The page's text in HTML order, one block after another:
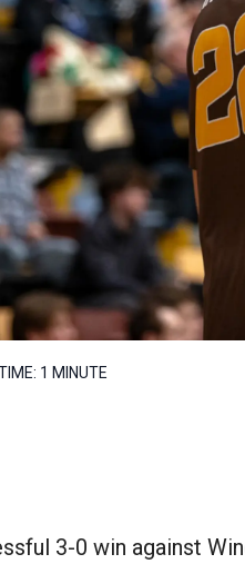
1 MINUTE
3-0 win against